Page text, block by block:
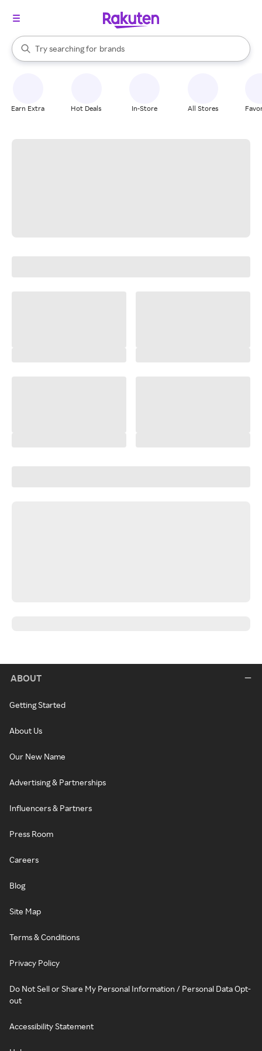
Search Rakuten
Try searching for
stores
brands
groceries
When autocomplete results are available, use the up and down
Earn Extra Hot Deals In-Store All Stores
ABOUT
Getting Started
About Us
Our New Name
Advertising & Partnerships
Influencers & Partners
Press Room
Careers
Blog
Site Map
Terms & Conditions
Privacy Policy
Do Not Sell or Share My Personal Information / Personal Data Opt-
out
Accessibility Statement